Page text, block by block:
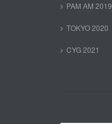
PAM AM 2019
TOKYO 2020
CYG 2021